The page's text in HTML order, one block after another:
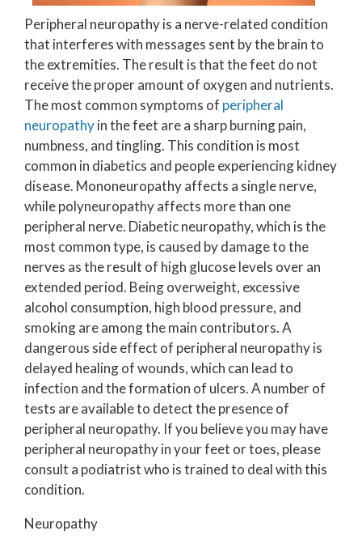
Peripheral neuropathy is a nerve-related condition
that interferes with messages sent by the brain to
the extremities. The result is that the feet do not
receive the proper amount of oxygen and nutrients.
The most common symptoms of peripheral
neuropathyin the feet are a sharp burning pain,
numbness, and tingling. This condition is most
common in diabetics and people experiencing kidney
disease. Mononeuropathy affects a single nerve,
while polyneuropathy affects more than one
peripheral nerve. Diabetic neuropathy, which is the
most common type, is caused by damage to the
nerves as the result of high glucose levels over an
extended period. Being overweight, excessive
alcohol consumption, high blood pressure, and
smoking are among the main contributors. A
dangerous side effect of peripheral neuropathy is
delayed healing of wounds, which can lead to
infection and the formation of ulcers. A number of
tests are available to detect the presence of
peripheral neuropathy. If you believe you may have
peripheral neuropathy in your feet or toes, please
consult a podiatrist who is trained to deal with this
condition.
Neuropathy